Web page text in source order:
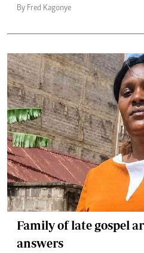
By Fred Kagonye
Family of late gospel
answers